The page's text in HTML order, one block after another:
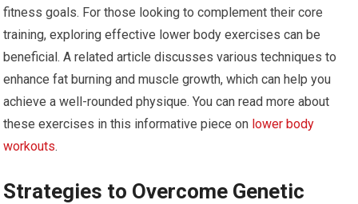
fitness goals. For those looking to complement their core
training, exploring effective lower body exercises can be
beneficial. A related article discusses various techniques to
enhance fat burning and muscle growth, which can help you
achieve a well-rounded physique. You can read more about
these exercises in this informative piece on lower body
workouts.
Strategies to Overcome Genetic